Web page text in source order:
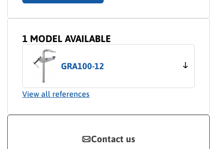
1 MODEL AVAILABLE
GRA100-12
View all references
Contact us